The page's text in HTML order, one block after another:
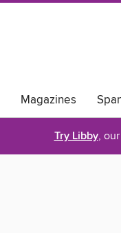
Magazines
Try Libby,